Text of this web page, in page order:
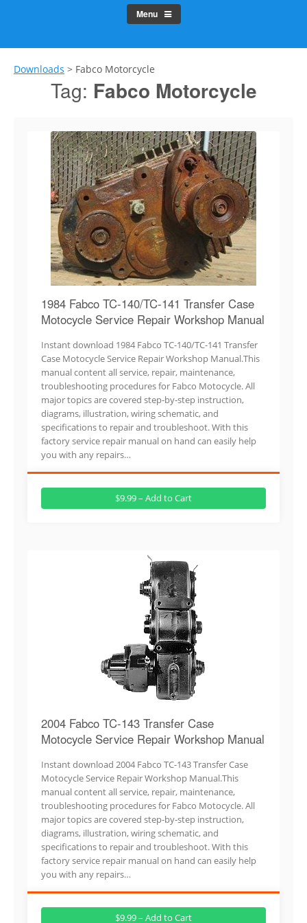
Menu
Downloads > Fabco Motorcycle
Tag: Fabco Motorcycle
1984 Fabco TC-140/TC-141 Transfer Case
Motocycle Service Repair Workshop Manual
Instant download 1984 Fabco TC-140/TC-141 Transfer
Case Motocycle Service Repair Workshop Manual.This
manual content all service, repair, maintenance,
troubleshooting procedures for Fabco Motocycle. All
major topics are covered step-by-step instruction,
diagrams, illustration, wiring schematic, and
specifications to repair and troubleshoot. With this
factory service repair manual on hand can easily help
you with any repairs…
$9.99 – Add to Cart
2004 Fabco TC-143 Transfer Case
Motocycle Service Repair Workshop Manual
Instant download 2004 Fabco TC-143 Transfer Case
Motocycle Service Repair Workshop Manual.This
manual content all service, repair, maintenance,
troubleshooting procedures for Fabco Motocycle. All
major topics are covered step-by-step instruction,
diagrams, illustration, wiring schematic, and
specifications to repair and troubleshoot. With this
factory service repair manual on hand can easily help
you with any repairs…
$9.99 – Add to Cart